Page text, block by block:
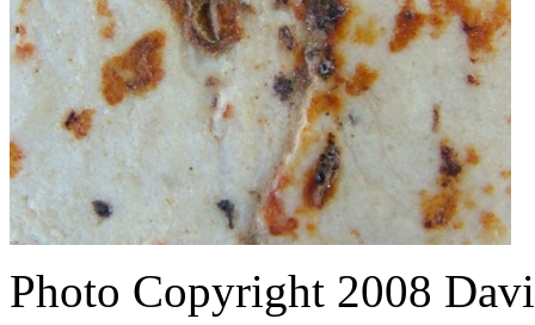
Photo Copyright 2008